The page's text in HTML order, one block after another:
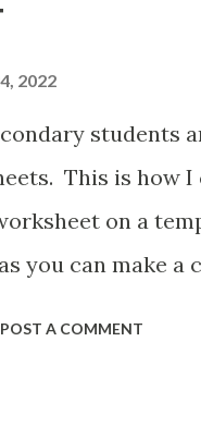
2022
students
This is how
on a
you can make a
POST A COMMENT